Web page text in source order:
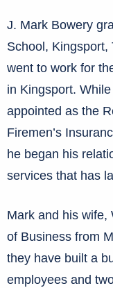
J. Mark Bowery
School, Kingsport,
went to work for
in Kingsport.
appointed as the
Firemen’s
he began his
services that has
Mark and his wife,
of Business from
they have built a
employees and